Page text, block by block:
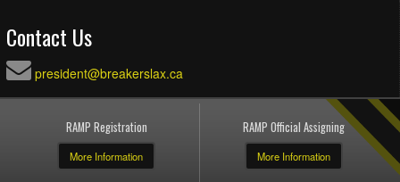
Contact Us
president@breakerslax.ca
RAMP Registration
More Information
RAMP Official Assigning
More Information